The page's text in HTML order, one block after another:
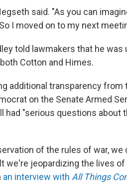
said. "As you can
I moved on to my next
told lawmakers that he was
Cotton and Himes.
additional transparency from
on the Senate Armed
had "serious questions about
of the rules of war, we
we're jeopardizing the lives
an interview with All Things